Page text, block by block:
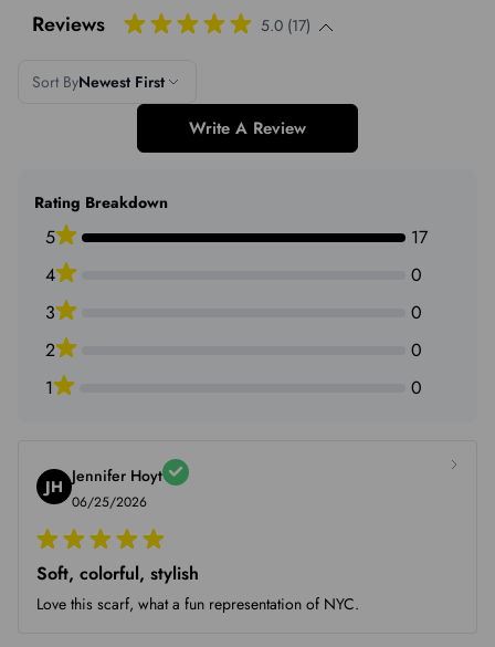
Reviews 5.0 (17)
Sort ByNewest First
Write A Review
Rating Breakdown
5
17
4
0
3
0
2
0
1
0
JH Jennifer Hoyt
06/25/2026
Soft, colorful, stylish
Love this scarf, what a fun representation of NYC.